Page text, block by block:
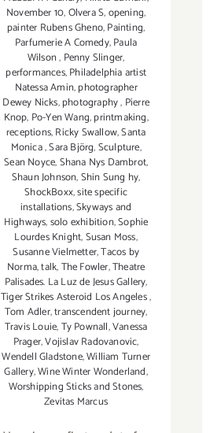
November 10,Olvera S,opening,
painter Rubens Gheno,Painting,
Parfumerie A Comedy,Paula
Wilson, Penny Slinger,
performances,Philadelphia artist
Natessa Amin,photographer
Dewey Nicks,photography, Pierre
Knop, Po-Yen Wang,printmaking,
receptions,Ricky Swallow,Santa
Monica,Sara Björg,Sculpture,
Sean Noyce,Shana Nys Dambrot,
Shaun Johnson,Shin Sung hy,
ShockBoxx,site specific
installations,Skyways and
Highways,solo exhibition,Sophie
Lourdes Knight,Susan Moss,
Susanne Vielmetter,Tacos by
Norma,talk,The Fowler,Theatre
Palisades. La Luz de Jesus Gallery,
Tiger Strikes Asteroid Los Angeles,
Tom Adler,transcendent journey,
Travis Louie,Ty Pownall,Vanessa
Prager,Vojislav Radovanovic,
Wendell Gladstone,William Turner
Gallery,Wine Winter Wonderland,
Worshipping Sticks and Stones,
Zevitas Marcus